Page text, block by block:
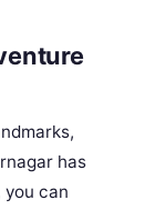
has
you can